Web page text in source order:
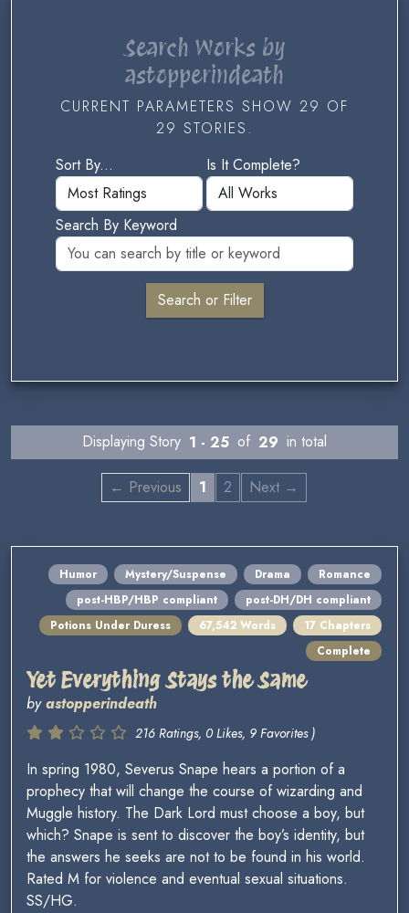
Search Works by
astopperindeath
CURRENT PARAMETERS SHOW 29 OF
29 STORIES.
Sort By...
Is It Complete?
Search By Keyword
Displaying Story 1 - 25 of 29 in total
← Previous 1 2 Next →
Humor Mystery/Suspense Drama
Romance
post-HBP/HBP compliant
post-DH/DH compliant
Potions Under Duress
67,542 Words
17 Chapters
Complete
Yet Everything Stays the Same
byastopperindeath
216 Ratings, 0 Likes, 9 Favorites )
In spring 1980, Severus Snape hears a portion of a
prophecy that will change the course of wizarding and
Muggle history. The Dark Lord must choose a boy, but
which? Snape is sent to discover the boy’s identity, but
the answers he seeks are not to be found in his world.
Rated M for violence and eventual sexual situations.
SS/HG.